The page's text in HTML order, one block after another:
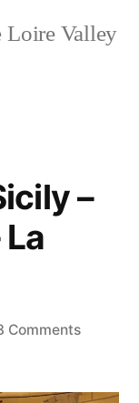
Loire Valley
–
Commentson